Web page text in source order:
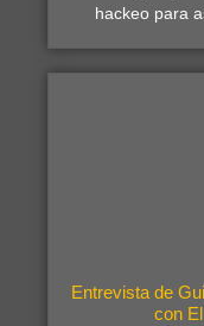
hackeo para
Entrevista de
con